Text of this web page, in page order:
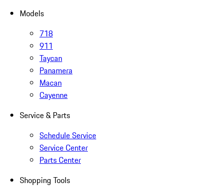
Models
718
911
Taycan
Panamera
Macan
Cayenne
Service & Parts
Schedule Service
Service Center
Parts Center
Shopping Tools